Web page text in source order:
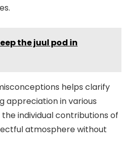
the juul pod in
helps clarify
appreciation in various
the individual contributions of
atmosphere without